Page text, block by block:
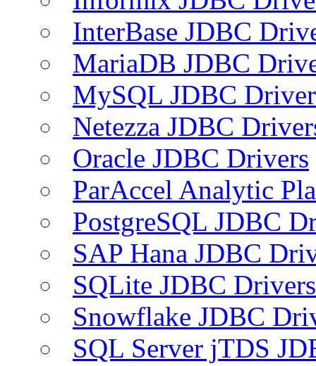
InterBase JDBC
MariaDB JDBC
MySQL JDBC
Netezza JDBC
Oracle JDBC Drivers
ParAccel Analytic
PostgreSQL JDBC
SAP Hana JDBC
SQLite JDBC Drivers
Snowflake JDBC
SQL Server jTDS